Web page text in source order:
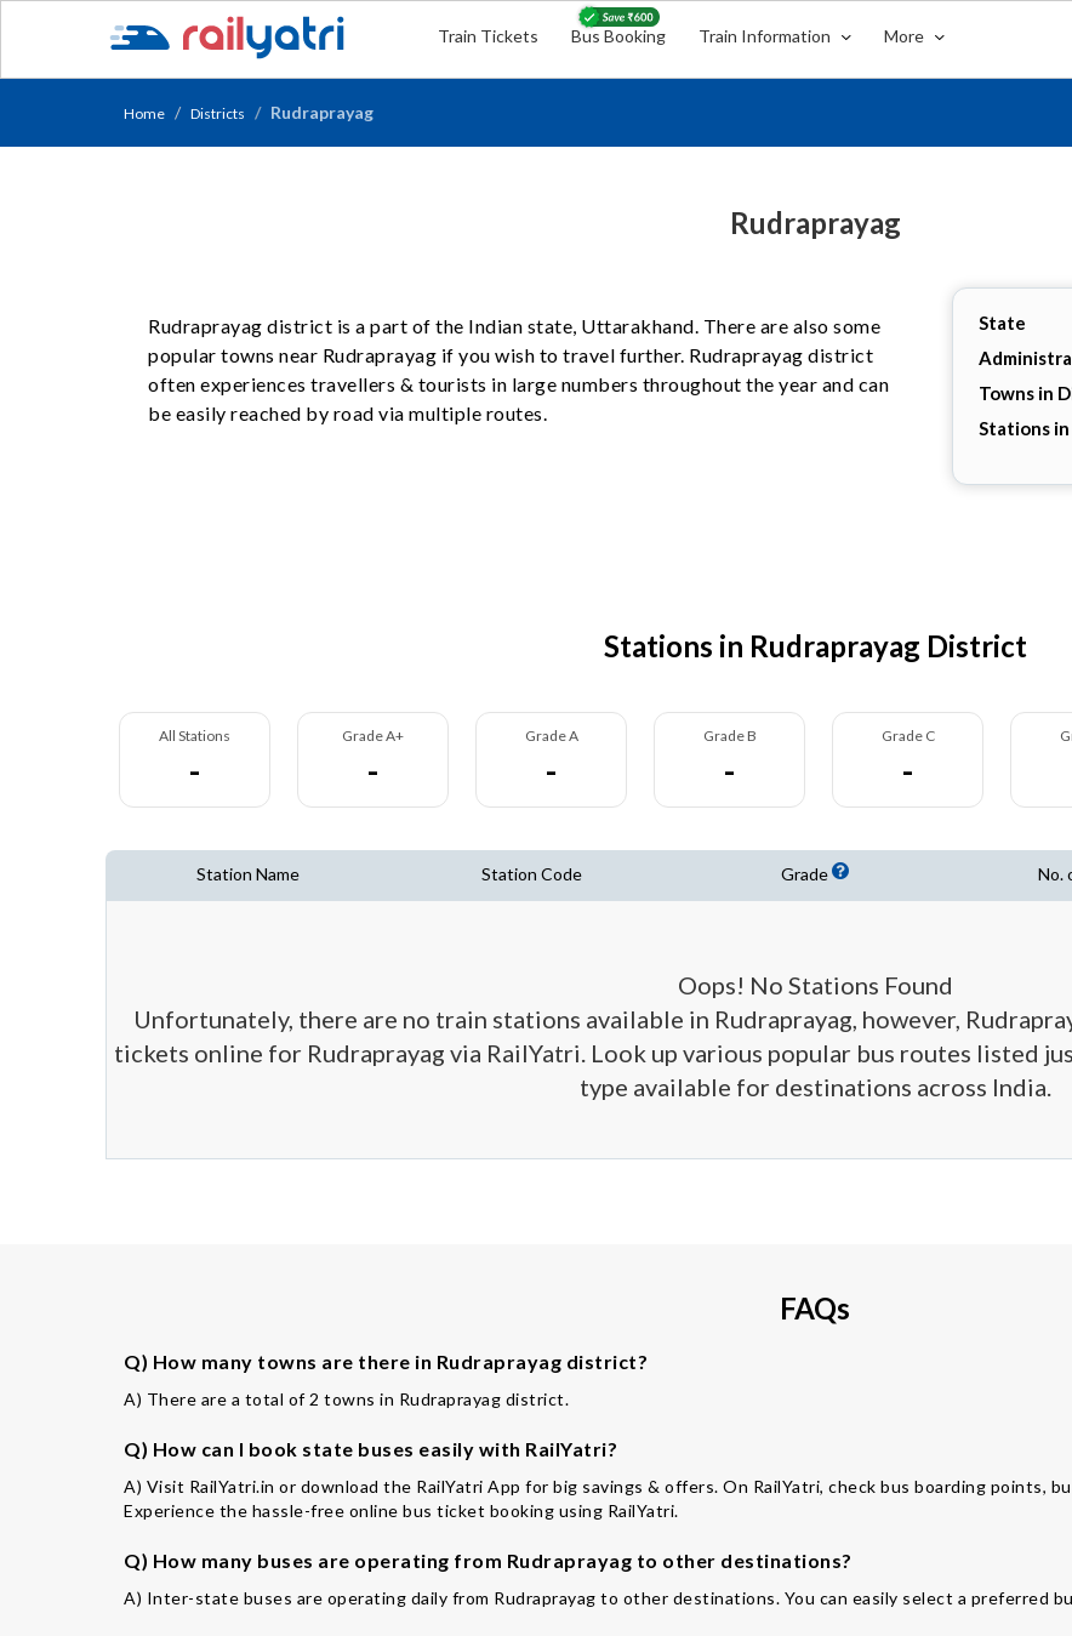
Train Tickets Bus Booking Train Information More
Home Districts Rudraprayag
Rudraprayag
State
Towns in
Stations
Rudraprayag district is a part of the Indian state, Uttarakhand. There are also some
popular towns near Rudraprayag if you wish to travel further. Rudraprayag district
often experiences travellers & tourists in large numbers throughout the year and can
be easily reached by road via multiple routes.
Stations in Rudraprayag District
All Stations
-
Grade A+
-
Grade A
-
Grade B
-
Grade C
-
Station Name Station Code Grade No.
Oops! No Stations Found
Unfortunately, there are no train stations available in Rudraprayag, however,
tickets online for Rudraprayag via RailYatri. Look up various popular bus routes listed
type available for destinations across India.
FAQs
Q) How many towns are there in Rudraprayag district?
A) There are a total of 2 towns in Rudraprayag district.
Q) How can I book state buses easily with RailYatri?
A) Visit RailYatri.in or download the RailYatri App for big savings & offers. On RailYatri, check bus boarding points,
Experience the hassle-free online bus ticket booking using RailYatri.
Q) How many buses are operating from Rudraprayag to other destinations?
A) Inter-state buses are operating daily from Rudraprayag to other destinations. You can easily select a preferred